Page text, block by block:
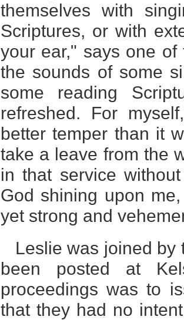
themselves with
Scriptures, or with
your ear," says one
the sounds of some
some reading
refreshed. For
better temper than it
take a leave from the
in that service
God shining upon
yet strong and
Leslie was joined by
been posted at
proceedings was to
that they had no